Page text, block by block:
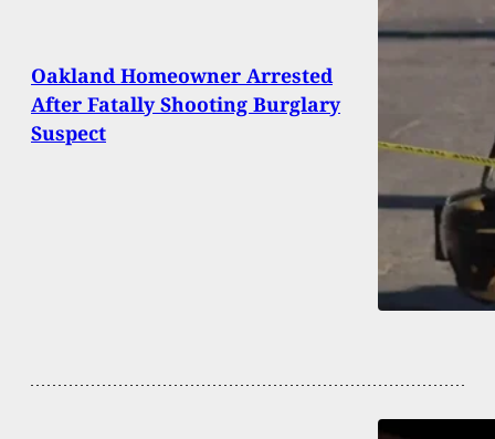
Oakland Homeowner Arrested
After Fatally Shooting Burglary
Suspect